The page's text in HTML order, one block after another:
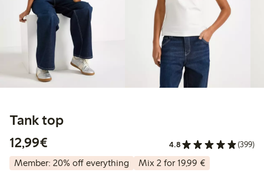
Tank top
12,99€
4.8 (399)
Member: 20% off everything Mix 2 for 19,99 €